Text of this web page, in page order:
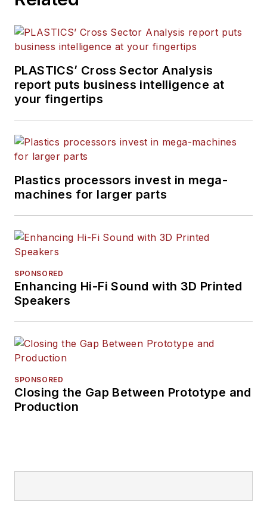
PLASTICS’ Cross Sector Analysis
report puts business intelligence at
your fingertips
Plastics processors invest in mega-
machines for larger parts
SPONSORED
Enhancing Hi-Fi Sound with 3D Printed
Speakers
SPONSORED
Closing the Gap Between Prototype and
Production